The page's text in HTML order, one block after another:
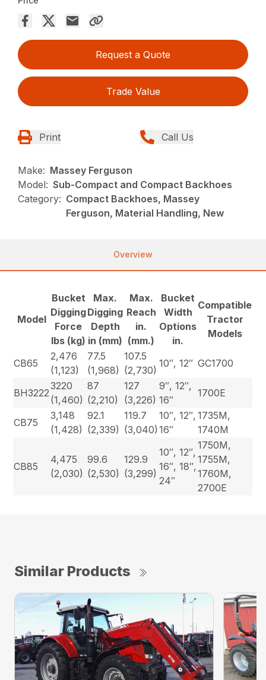
Request a Quote
Trade Value
Print Call Us
Make: Massey Ferguson
Model: Sub-Compact and Compact Backhoes
Category: Compact Backhoes, Massey
Ferguson, Material Handling, New
Overview
Model
Bucket
Digging
Force
lbs (kg)
Max.
Digging
Depth
in (mm)
Max.
Reach
in.
(mm.)
Bucket
Width
Options
in.
Compatible
Tractor
Models
CB65
2,476
(1,123)
77.5
(1,968)
107.5
(2,730)
10″, 12″ GC1700
BH3222
3220
(1,460)
87
(2,210)
127
(3,226)
9″, 12″,
16″
1700E
CB75
3,148
(1,428)
92.1
(2,339)
119.7
(3,040)
10″, 12″,
16″
1735M,
1740M
CB85
4,475
(2,030)
99.6
(2,530)
129.9
(3,299)
10″, 12″,
16″, 18″,
24″
1750M,
1755M,
1760M,
2700E
Similar Products